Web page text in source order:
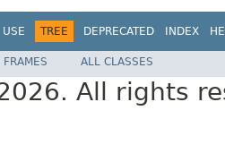
USE TREE DEPRECATED INDEX
FRAMES ALL CLASSES
All rights